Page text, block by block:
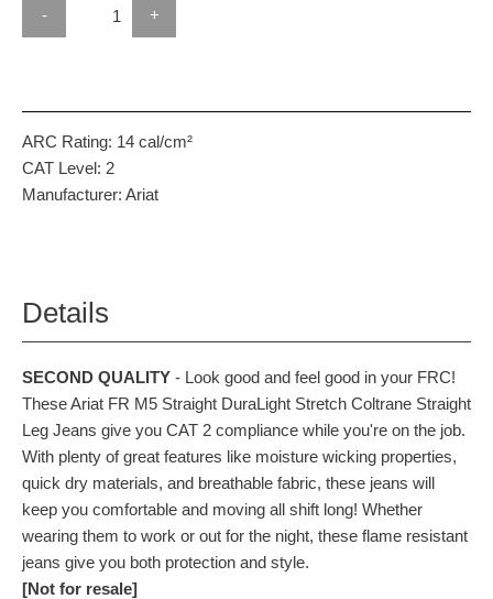
- +
ARC Rating: 14 cal/cm²
CAT Level: 2
Manufacturer: Ariat
Details
SECOND QUALITY - Look good and feel good in your FRC!
These Ariat FR M5 Straight DuraLight Stretch Coltrane Straight
Leg Jeans give you CAT 2 compliance while you're on the job.
With plenty of great features like moisture wicking properties,
quick dry materials, and breathable fabric, these jeans will
keep you comfortable and moving all shift long! Whether
wearing them to work or out for the night, these flame resistant
jeans give you both protection and style.
[Not for resale]